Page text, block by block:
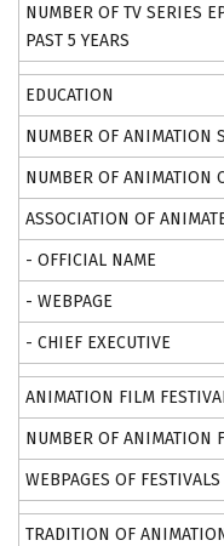
NUMBER OF TV SERIES
PAST 5 YEARS
EDUCATION
NUMBER OF ANIMATION
NUMBER OF ANIMATION
ASSOCIATION OF
- OFFICIAL NAME
- WEBPAGE
- CHIEF EXECUTIVE
ANIMATION FILM
NUMBER OF ANIMATION
WEBPAGES OF FESTIVALS
TRADITION OF